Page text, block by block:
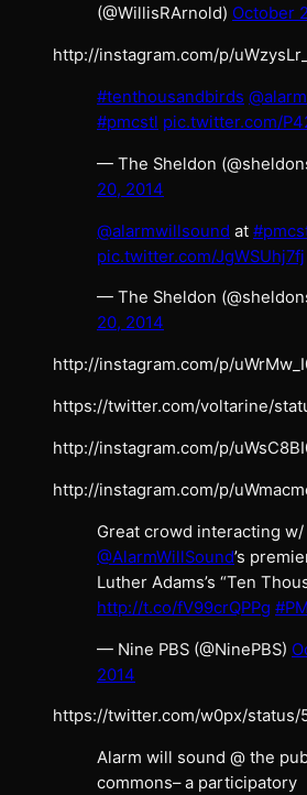
(@WillisRArnold) October
http://instagram.com/p/
#tenthousandbirds
#pmcstl pic.twitter.com/
— The Sheldon
20, 2014
@alarmwillsound at
pic.twitter.com/JgWSUhj7fj
— The Sheldon
20, 2014
http://instagram.com/p/
https://twitter.com/voltarine/
http://instagram.com/p/
http://instagram.com/p/
Great crowd interacting w/
@AlarmWillSound’s
Luther Adams’s “Ten
http://t.co/fV99crQPPg
— Nine PBS (@NinePBS)
2014
https://twitter.com/w0px/
Alarm will sound @ the
commons– a participatory